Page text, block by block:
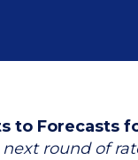
Forecasts
round of